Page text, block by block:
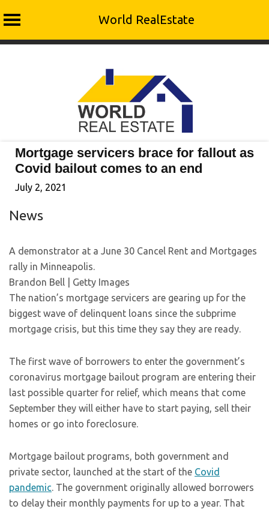
World RealEstate
Mortgage servicers brace for fallout as
Covid bailout comes to an end
July 2, 2021
News
A demonstrator at a June 30 Cancel Rent and Mortgages
rally in Minneapolis.
Brandon Bell | Getty Images
The nation’s mortgage servicers are gearing up for the
biggest wave of delinquent loans since the subprime
mortgage crisis, but this time they say they are ready.
The first wave of borrowers to enter the government’s
coronavirus mortgage bailout program are entering their
last possible quarter for relief, which means that come
September they will either have to start paying, sell their
homes or go into foreclosure.
Mortgage bailout programs, both government and
private sector, launched at the start of the Covid
pandemic. The government originally allowed borrowers
to delay their monthly payments for up to a year. That